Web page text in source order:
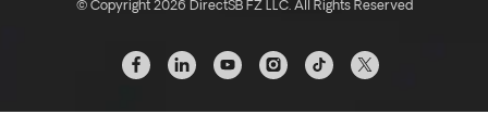
© Copyright 2026 DirectSB FZ LLC. All Rights Reserved